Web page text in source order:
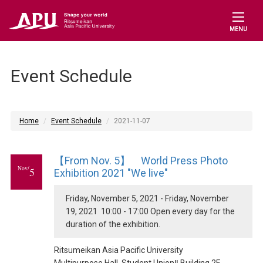
MENU
Event Schedule
Home Event Schedule 2021-11-07
Nov/5
【From Nov. 5】 World Press Photo
Exhibition 2021 "We live"
Friday, November 5, 2021 - Friday, November
19, 2021 10:00 - 17:00 Open every day for the
duration of the exhibition.
Ritsumeikan Asia Pacific University